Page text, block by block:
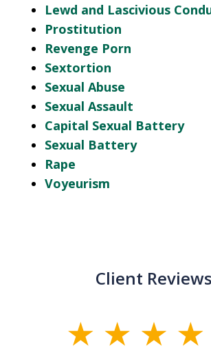
Lewd and Lascivious
Prostitution
Revenge Porn
Sextortion
Sexual Abuse
Sexual Assault
Capital Sexual Battery
Sexual Battery
Rape
Voyeurism
Client Reviews